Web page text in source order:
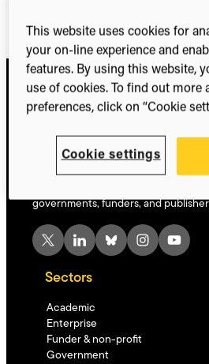
Digital Science
Research. Smarter.
Innovative, AI-powered technology
governments, funders, and
X LinkedIn Bluesky Instagram YouTube
Sectors
Academic
Enterprise
Funder & non-profit
Government
This website uses cookies for
your on-line experience and
features. By using this website,
use of cookies. To find out more
preferences, click on “Cookie
Cookie settings